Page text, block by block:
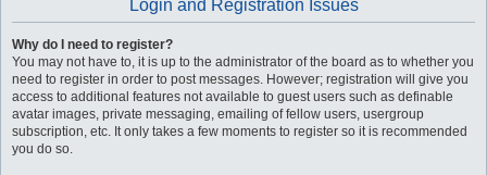
Login and Registration Issues
Why do I need to register?
You may not have to, it is up to the administrator of the board as to whether you
need to register in order to post messages. However; registration will give you
access to additional features not available to guest users such as definable
avatar images, private messaging, emailing of fellow users, usergroup
subscription, etc. It only takes a few moments to register so it is recommended
you do so.